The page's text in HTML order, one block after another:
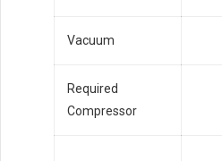
Vacuum
Required
Compressor